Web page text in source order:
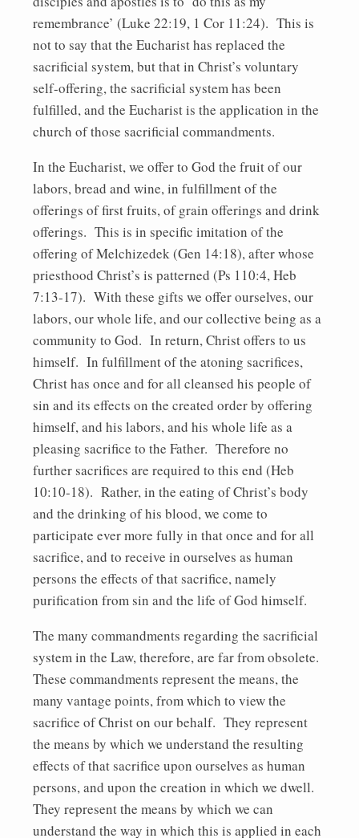
remembrance’ (Luke 22:19, 1 Cor 11:24). This is
not to say that the Eucharist has replaced the
sacrificial system, but that in Christ’s voluntary
self-offering, the sacrificial system has been
fulfilled, and the Eucharist is the application in the
church of those sacrificial commandments.
In the Eucharist, we offer to God the fruit of our
labors, bread and wine, in fulfillment of the
offerings of first fruits, of grain offerings and drink
offerings. This is in specific imitation of the
offering of Melchizedek (Gen 14:18), after whose
priesthood Christ’s is patterned (Ps 110:4, Heb
7:13-17). With these gifts we offer ourselves, our
labors, our whole life, and our collective being as a
community to God. In return, Christ offers to us
himself. In fulfillment of the atoning sacrifices,
Christ has once and for all cleansed his people of
sin and its effects on the created order by offering
himself, and his labors, and his whole life as a
pleasing sacrifice to the Father. Therefore no
further sacrifices are required to this end (Heb
10:10-18). Rather, in the eating of Christ’s body
and the drinking of his blood, we come to
participate ever more fully in that once and for all
sacrifice, and to receive in ourselves as human
persons the effects of that sacrifice, namely
purification from sin and the life of God himself.
The many commandments regarding the sacrificial
system in the Law, therefore, are far from obsolete.
These commandments represent the means, the
many vantage points, from which to view the
sacrifice of Christ on our behalf. They represent
the means by which we understand the resulting
effects of that sacrifice upon ourselves as human
persons, and upon the creation in which we dwell.
They represent the means by which we can
understand the way in which this is applied in each